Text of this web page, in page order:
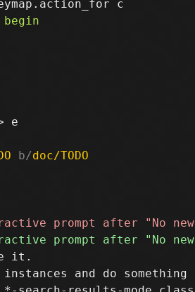
e
b/doc/TODO
it.
and do